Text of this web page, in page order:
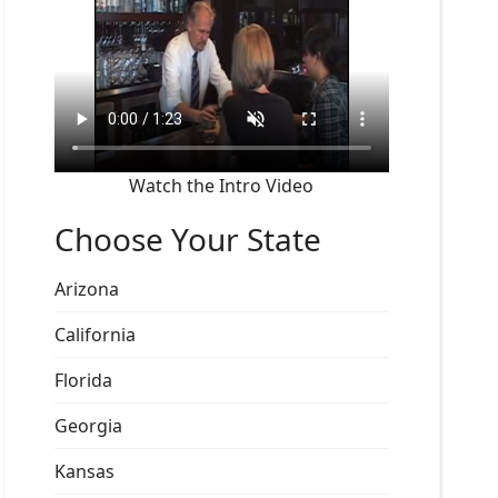
Watch the Intro Video
Choose Your State
Arizona
California
Florida
Georgia
Kansas